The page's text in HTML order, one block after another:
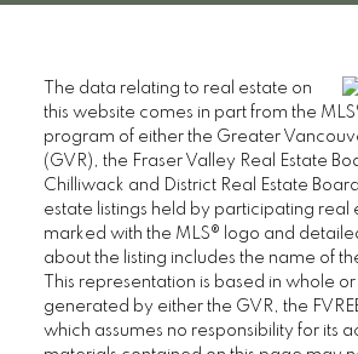
The data relating to real estate on
this website comes in part from the
program of either the Greater
(GVR), the Fraser Valley Real Estate
Chilliwack and District Real Estate
estate listings held by participating real
marked with the MLS® logo and
about the listing includes the name of
This representation is based in whole
generated by either the GVR, the
which assumes no responsibility for its